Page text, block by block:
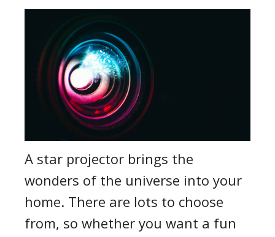
A star projector brings the
wonders of the universe into your
home. There are lots to choose
from, so whether you want a fun